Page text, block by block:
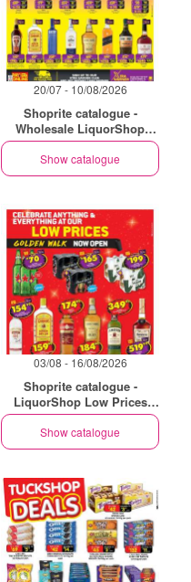
20/07 - 10/08/2026
Shoprite catalogue -
Wholesale LiquorShop
Savings Selected Stores
Show catalogue
03/08 - 16/08/2026
Shoprite catalogue -
LiquorShop Low Prices
Store Opening Golden Walk
Show catalogue